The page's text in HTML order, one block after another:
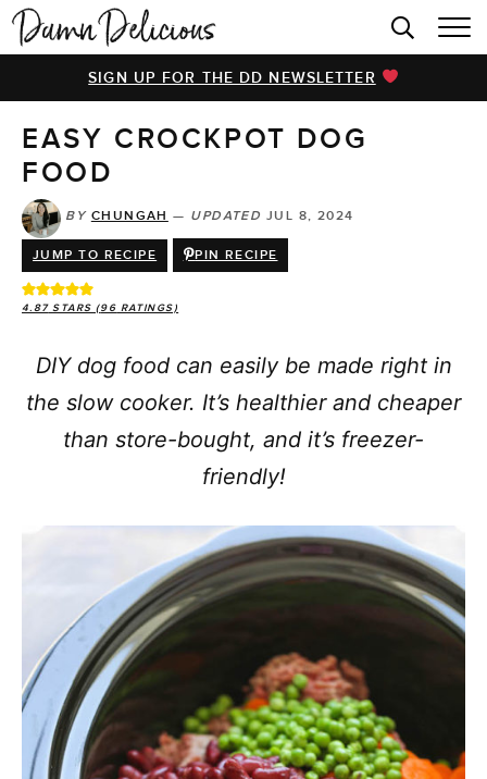
HOME
BROWSE RECIPES
VIDEOS
COOKBOOK
ABOUT
SIGN UP FOR THE DD NEWSLETTER
EASY CROCKPOT DOG
FOOD
BY CHUNGAH — UPDATED JUL 8, 2024
JUMP TO RECIPE PIN RECIPE
4.87STARS (96 RATINGS)
DIY dog food can easily be made right in
the slow cooker. It’s healthier and cheaper
than store-bought, and it’s freezer-
friendly!